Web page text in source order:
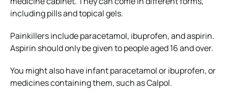
including pills and topical gels.
Painkillers include paracetamol, ibuprofen, and aspirin.
Aspirin should only be given to people aged 16 and over.
You might also have infant paracetamol or ibuprofen, or
medicines containing them, such as Calpol.